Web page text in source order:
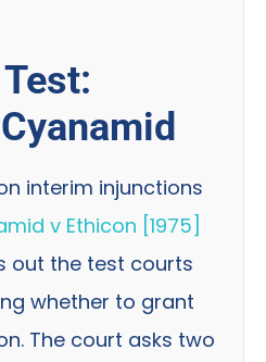
interim injunctions
v Ethicon [1975]
out the test courts
whether to grant
The court asks two